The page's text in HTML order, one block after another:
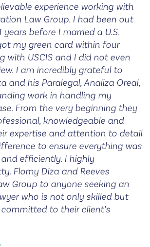
experience working with
Law Group. I had been out
before I married a U.S.
my green card within four
with USCIS and I did not even
I am incredibly grateful to
and his Paralegal, Analiza Oreal,
work in handling my
From the very beginning they
knowledgeable and
expertise and attention to detail
to ensure everything was
efficiently. I highly
Flomy Diza and Reeves
Group to anyone seeking an
who is not only skilled but
to their client’s